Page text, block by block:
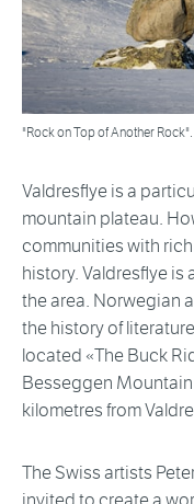
"Rock on Top of Another
Valdresflye is a
mountain plateau.
communities with
history. Valdresflye is
the area. Norwegian
the history of
located «The Buck
Besseggen
kilometres from
The Swiss artists